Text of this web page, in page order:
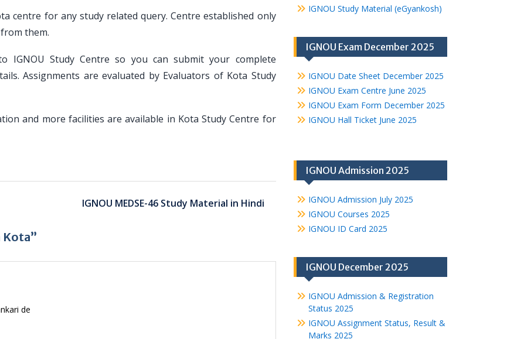
centre for any study related query. Centre established only
them.
IGNOU Study Centre so you can submit your complete
Assignments are evaluated by Evaluators of Kota Study
and more facilities are available in Kota Study Centre for
IGNOU MEDSE-46 Study Material in Hindi
Kota”
de
IGNOU Study Material (eGyankosh)
IGNOU Exam December 2025
IGNOU Date Sheet December 2025
IGNOU Exam Centre June 2025
IGNOU Exam Form December 2025
IGNOU Hall Ticket June 2025
IGNOU Admission 2025
IGNOU Admission July 2025
IGNOU Courses 2025
IGNOU ID Card 2025
IGNOU December 2025
IGNOU Admission & Registration
Status 2025
IGNOU Assignment Status, Result &
Marks 2025